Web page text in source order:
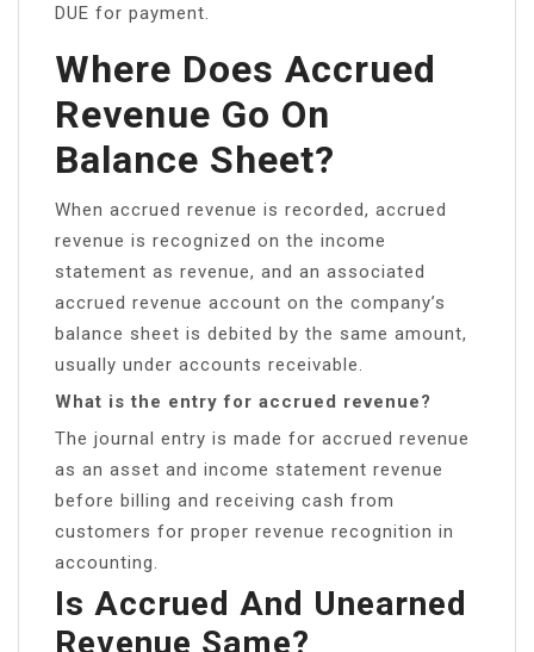
DUE for payment.
Where Does Accrued
Revenue Go On
Balance Sheet?
When accrued revenue is recorded, accrued
revenue is recognized on the income
statement as revenue, and an associated
accrued revenue account on the company’s
balance sheet is debited by the same amount,
usually under accounts receivable.
What is the entry for accrued revenue?
The journal entry is made for accrued revenue
as an asset and income statement revenue
before billing and receiving cash from
customers for proper revenue recognition in
accounting.
Is Accrued And Unearned
Revenue Same?